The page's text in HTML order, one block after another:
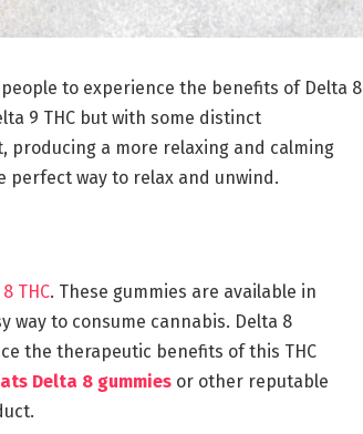
to experience the benefits of Delta 8
9 THC but with some distinct
producing a more relaxing and calming
perfect way to relax and unwind.
THC. These gummies are available in
way to consume cannabis. Delta 8
the therapeutic benefits of this THC
Delta 8 gummiesor other reputable